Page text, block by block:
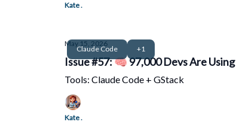
Kate .
Claude Code +1
May 15, 2026
Issue #57: 🧠 97,000 Devs Are
Tools: Claude Code + GStack
Kate .